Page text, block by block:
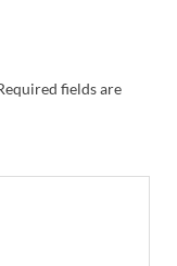
fields are